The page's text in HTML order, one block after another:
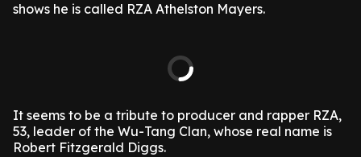
shows he is called RZA Athelston Mayers.
It seems to be a tribute to producer and rapper RZA,
53, leader of the Wu-Tang Clan, whose real name is
Robert Fitzgerald Diggs.